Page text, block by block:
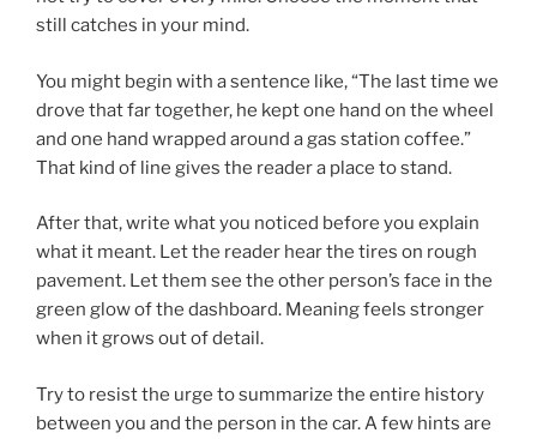
still catches in your mind.
You might begin with a sentence like, “The last time we
drove that far together, he kept one hand on the wheel
and one hand wrapped around a gas station coffee.”
That kind of line gives the reader a place to stand.
After that, write what you noticed before you explain
what it meant. Let the reader hear the tires on rough
pavement. Let them see the other person’s face in the
green glow of the dashboard. Meaning feels stronger
when it grows out of detail.
Try to resist the urge to summarize the entire history
between you and the person in the car. A few hints are